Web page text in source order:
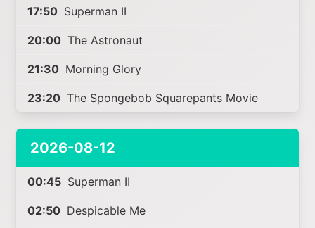
17:50 Superman II
20:00 The Astronaut
21:30 Morning Glory
23:20 The Spongebob Squarepants Movie
2026-08-12
00:45 Superman II
02:50 Despicable Me